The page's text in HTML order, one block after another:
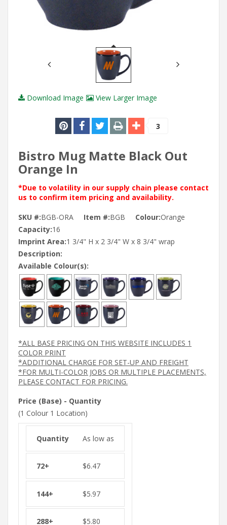
Download Image View Larger Image
3
Bistro Mug Matte Black Out
Orange In
*Due to volatility in our supply chain please contact
us to confirm item pricing and availability.
SKU #:BGB-ORA Item #:BGB Colour:Orange
Capacity:16
Imprint Area:1 3/4" H x 2 3/4" W x 8 3/4" wrap
Description:
Available Colour(s):
*ALL BASE PRICING ON THIS WEBSITE INCLUDES 1
COLOR PRINT
*ADDITIONAL CHARGE FOR SET-UP AND FREIGHT
*FOR MULTI-COLOR JOBS OR MULTIPLE PLACEMENTS,
PLEASE CONTACT FOR PRICING.
Price (Base) - Quantity
(1 Colour 1 Location)
As low as
$6.47
$5.97
$5.80